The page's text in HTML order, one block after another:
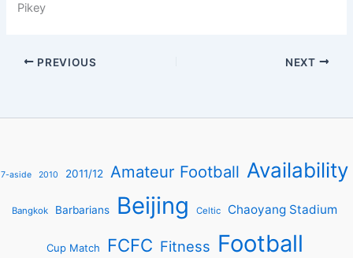
Pikey
PREVIOUS NEXT
7-aside 2010 2011/12 Amateur Football Availability
Bangkok Barbarians Beijing Celtic Chaoyang Stadium
Cup Match FCFC Fitness Football